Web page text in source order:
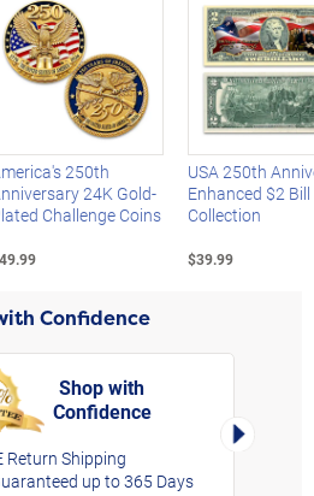
250th
24K Gold-
Challenge Coins
USA 250th
Enhanced $2 Bill
Collection
$39.99
Confidence
Shop with
Confidence
Return Shipping
up to 365 Days
Right